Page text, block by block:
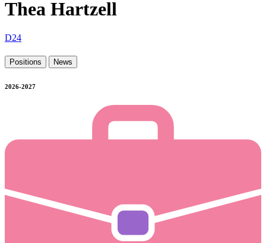
Thea Hartzell
D24
Positions News
2026-2027